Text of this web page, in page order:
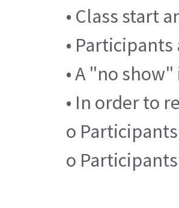
• Class start
•
• A "no
• In order to
o
o